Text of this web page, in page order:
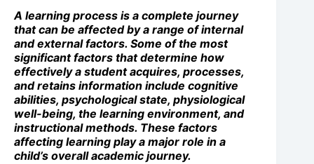
A learning process is a complete journey
that can be affected by a range of internal
and external factors. Some of the most
significant factors that determine how
effectively a student acquires, processes,
and retains information include cognitive
abilities, psychological state, physiological
well-being, the learning environment, and
instructional methods. These factors
affecting learning play a major role in a
child’s overall academic journey.